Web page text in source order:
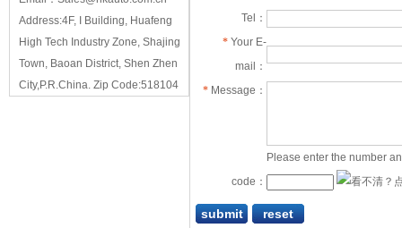
Address:4F, I Building, Huafeng
High Tech Industry Zone, Shajing
Town, Baoan District, Shen Zhen
City,P.R.China. Zip Code:518104
Tel：
* Your E-
mail：
* Message：
Please enter the number
code：